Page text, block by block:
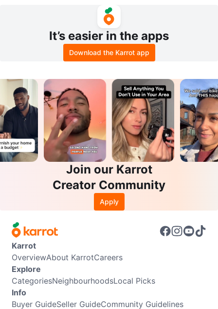
It’s easier in the apps
Download the Karrot app
Join our Karrot
Creator Community
Apply
Karrot
OverviewAbout KarrotCareers
Explore
CategoriesNeighbourhoodsLocal Picks
Info
Buyer GuideSeller GuideCommunity Guidelines